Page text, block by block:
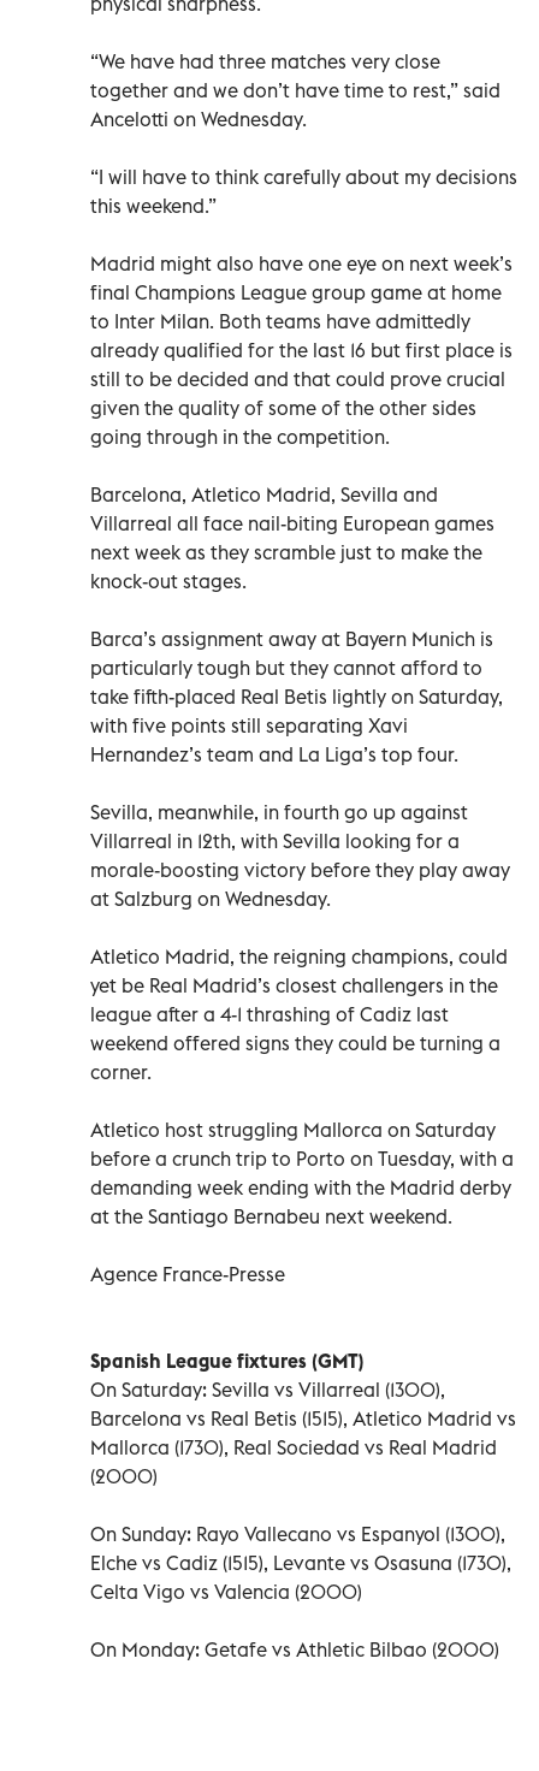
“We have had three matches very close
together and we don’t have time to rest,” said
Ancelotti on Wednesday.
“I will have to think carefully about my decisions
this weekend.”
Madrid might also have one eye on next week’s
final Champions League group game at home
to Inter Milan. Both teams have admittedly
already qualified for the last 16 but first place is
still to be decided and that could prove crucial
given the quality of some of the other sides
going through in the competition.
Barcelona, Atletico Madrid, Sevilla and
Villarreal all face nail-biting European games
next week as they scramble just to make the
knock-out stages.
Barca’s assignment away at Bayern Munich is
particularly tough but they cannot afford to
take fifth-placed Real Betis lightly on Saturday,
with five points still separating Xavi
Hernandez’s team and La Liga’s top four.
Sevilla, meanwhile, in fourth go up against
Villarreal in 12th, with Sevilla looking for a
morale-boosting victory before they play away
at Salzburg on Wednesday.
Atletico Madrid, the reigning champions, could
yet be Real Madrid’s closest challengers in the
league after a 4-1 thrashing of Cadiz last
weekend offered signs they could be turning a
corner.
Atletico host struggling Mallorca on Saturday
before a crunch trip to Porto on Tuesday, with a
demanding week ending with the Madrid derby
at the Santiago Bernabeu next weekend.
Agence France-Presse
Spanish League fixtures (GMT)
On Saturday: Sevilla vs Villarreal (1300),
Barcelona vs Real Betis (1515), Atletico Madrid vs
Mallorca (1730), Real Sociedad vs Real Madrid
(2000)
On Sunday: Rayo Vallecano vs Espanyol (1300),
Elche vs Cadiz (1515), Levante vs Osasuna (1730),
Celta Vigo vs Valencia (2000)
On Monday: Getafe vs Athletic Bilbao (2000)